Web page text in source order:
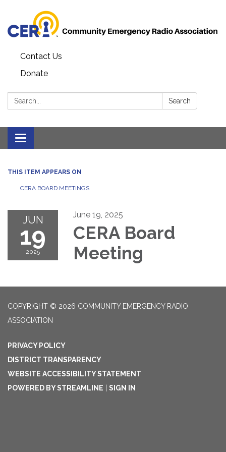
Contact Us
Donate
Search: Search
Toggle
navigation
THIS ITEM APPEARS ON
CERA BOARD MEETINGS
JUN
19
2025
June 19, 2025
CERA Board
Meeting
COPYRIGHT © 2026 COMMUNITY EMERGENCY RADIO
ASSOCIATION
PRIVACY POLICY
DISTRICT TRANSPARENCY
WEBSITE ACCESSIBILITY STATEMENT
POWERED BY STREAMLINE
SIGN IN